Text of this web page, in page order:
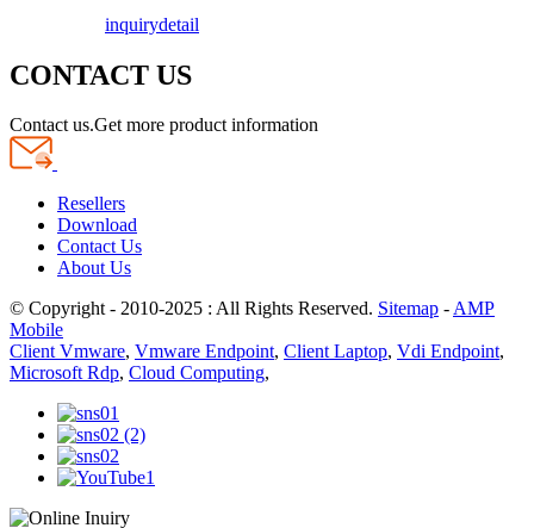
inquirydetail
CONTACT US
Contact us.Get more product information
Resellers
Download
Contact Us
About Us
© Copyright - 2010-2025 : All Rights Reserved. Sitemap -AMP
Mobile
Client Vmware, Vmware Endpoint, Client Laptop, Vdi Endpoint,
Microsoft Rdp, Cloud Computing,